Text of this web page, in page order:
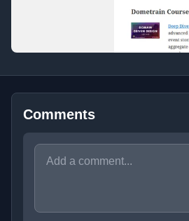
Comments